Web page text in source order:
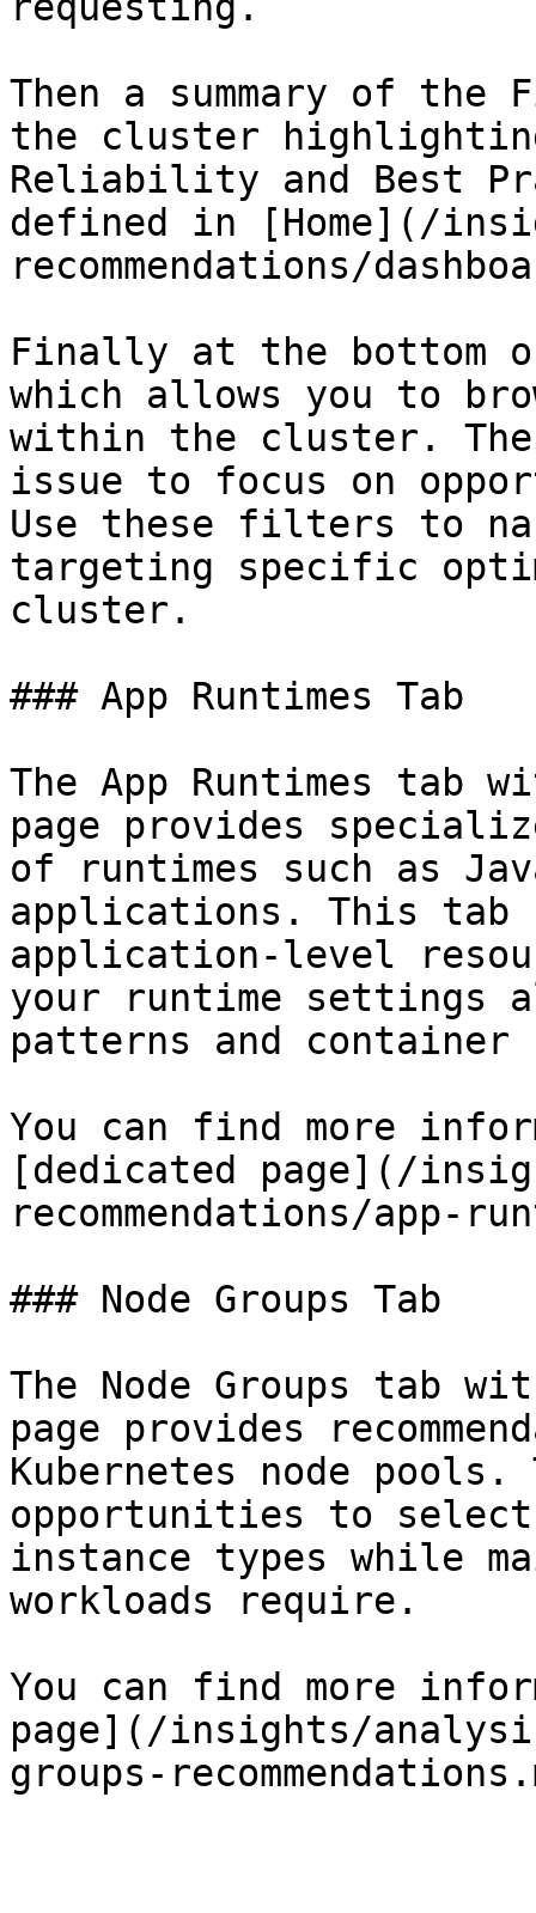
Then a summary of
the cluster
Reliability and Best
defined in [Home](/
recommendations/
Finally at the bottom
which allows you to
within the cluster.
issue to focus on
Use these filters to
targeting specific
cluster.
### App Runtimes Tab
The App Runtimes tab
page provides
of runtimes such as
applications. This tab
application-level
your runtime settings
patterns and
You can find more
[dedicated page](/
recommendations/app-
### Node Groups Tab
The Node Groups tab
page provides
Kubernetes node
opportunities to
instance types while
workloads require.
You can find more
page](/insights/